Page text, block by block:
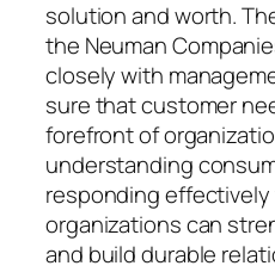
solution and worth.
the Neuman
closely with
sure that customer
forefront of
understanding
responding
organizations can
and build durable